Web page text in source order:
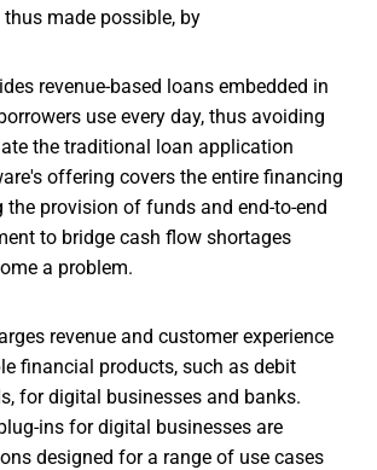
made possible, by
revenue-based loans embedded in
use every day, thus avoiding
the traditional loan application
offering covers the entire financing
the provision of funds and end-to-end
to bridge cash flow shortages
a problem.
revenue and customer experience
financial products, such as debit
for digital businesses and banks.
ins for digital businesses are
designed for a range of use cases